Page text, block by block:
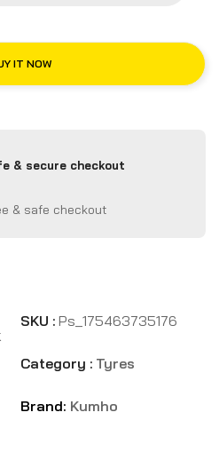
IT NOW
& secure checkout
SKU : Ps_175463735176
Category : Tyres
Brand: Kumho